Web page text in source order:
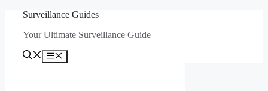
content
Surveillance Guides
Your Ultimate Surveillance Guide
Menu